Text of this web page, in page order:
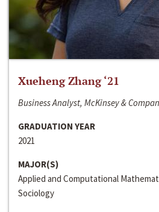
Xueheng Zhang ‘21
Business Analyst, McKinsey &
GRADUATION YEAR
2021
MAJOR(S)
Applied and Computational
Sociology